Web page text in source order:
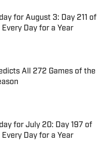
for August 3: Day 211 of
Day for a Year
Date
All 272 Games of the
Date
for July 20: Day 197 of
Day for a Year
Date